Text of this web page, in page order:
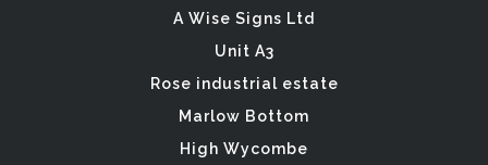
A Wise Signs Ltd
Unit A3
Rose industrial estate
Marlow Bottom
High Wycombe